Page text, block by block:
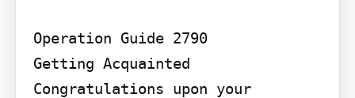
Operation Guide 2790
Getting Acquainted
Congratulations upon your